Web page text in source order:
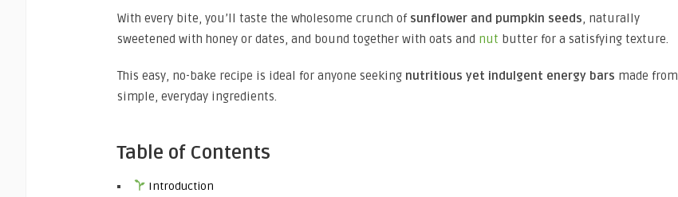
With every bite, you’ll taste the wholesome crunch of sunflower and pumpkin seeds, naturally
sweetened with honey or dates, and bound together with oats and nut butter for a satisfying texture.
This easy, no-bake recipe is ideal for anyone seeking nutritious yet indulgent energy bars made from
simple, everyday ingredients.
Table of Contents
Introduction